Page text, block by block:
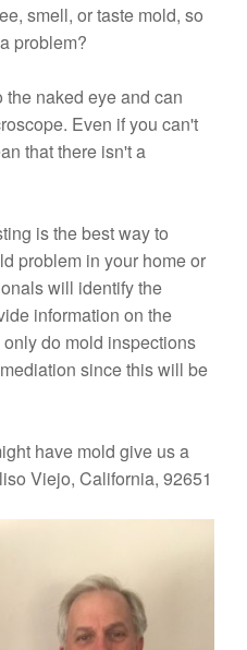
smell, or taste mold, so
problem?
naked eye and can
Even if you can't
that there isn't a
is the best way to
problem in your home or
will identify the
information on the
do mold inspections
since this will be
have mold give us a
Viejo, California, 92651